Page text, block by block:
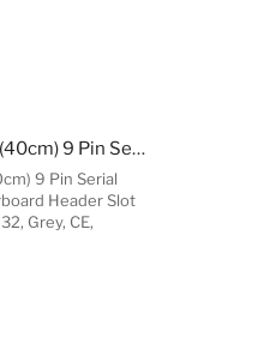
9 Pin Serial
Header Slot
Grey, CE,
StarTech.com 16in (40cm) 9 Pin Serial Male to 10 Pin Motherboard Header Slot Plate